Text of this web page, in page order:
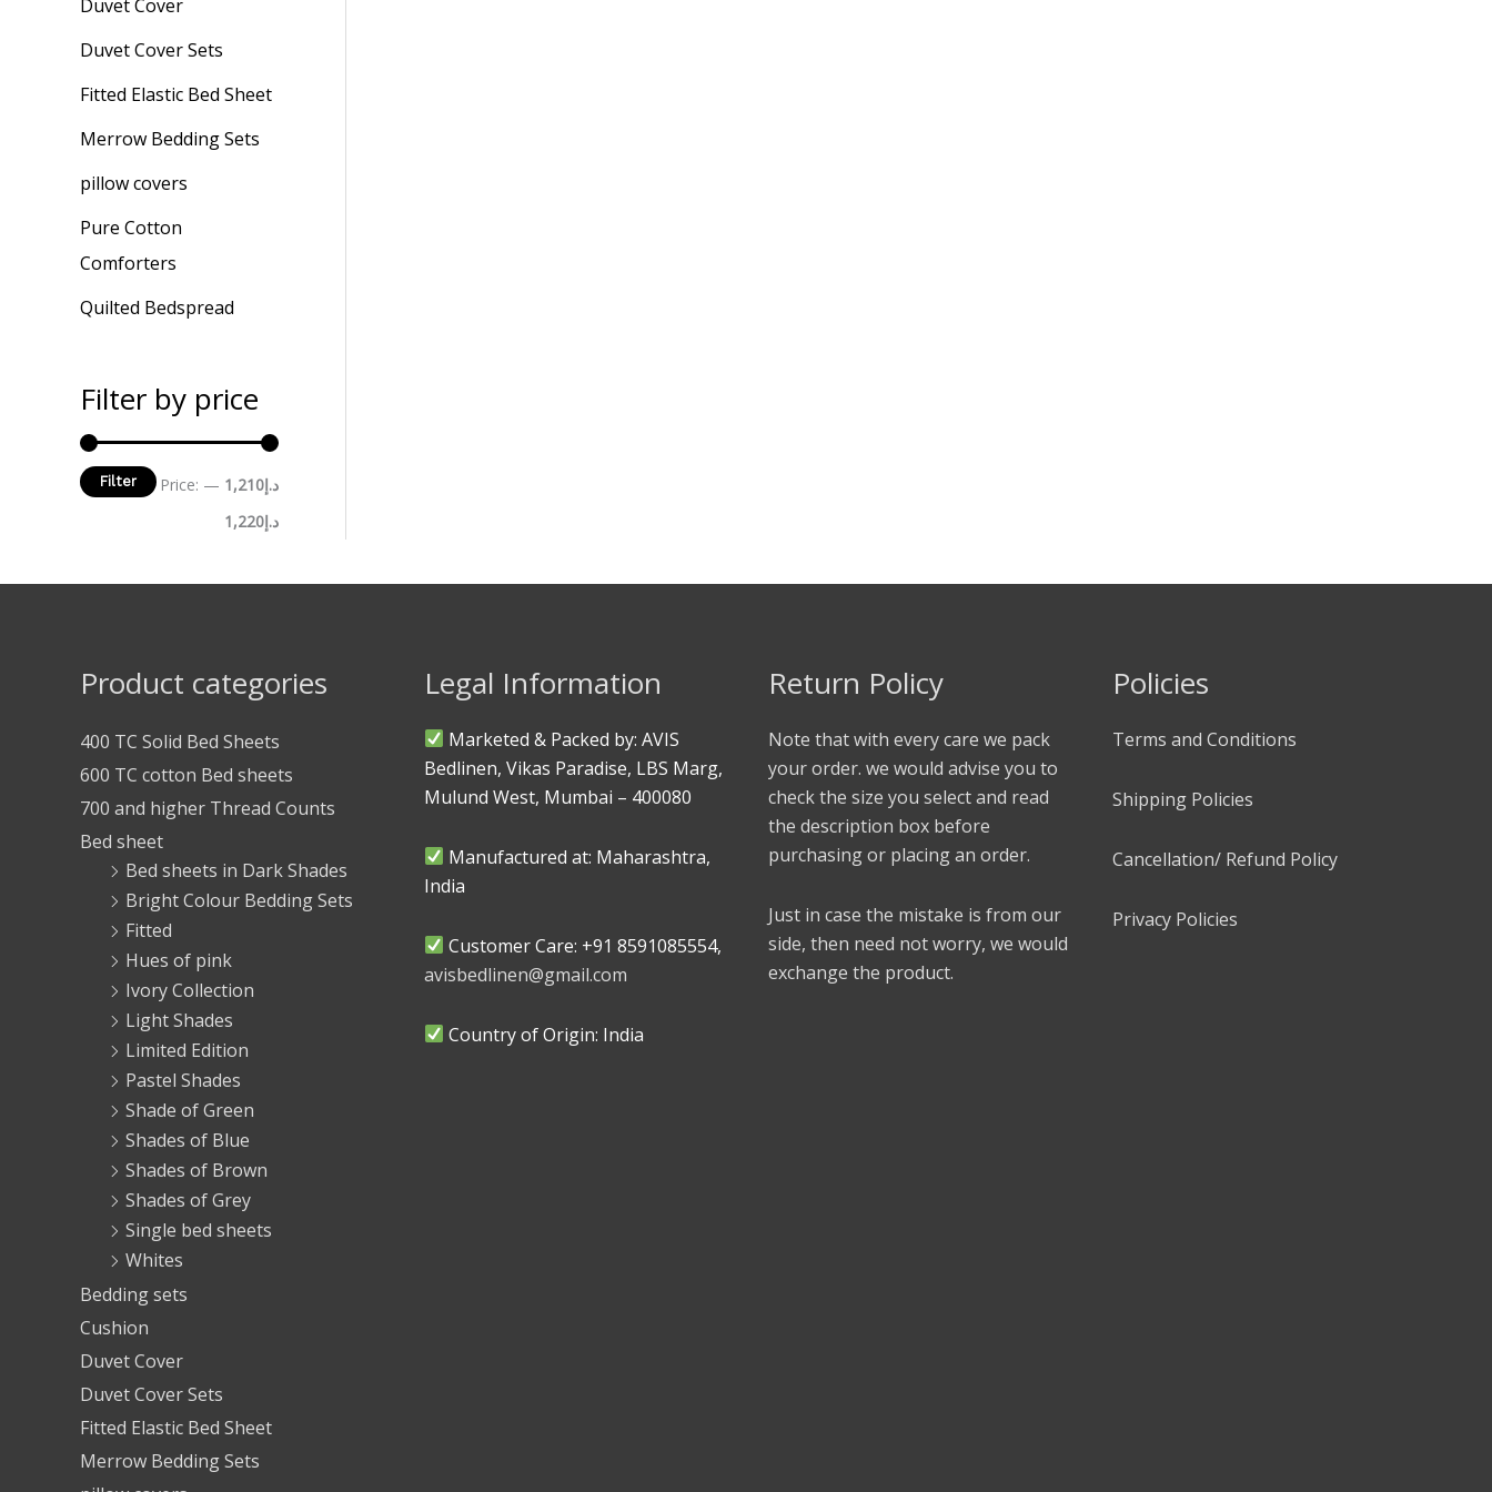
Duvet Cover
Duvet Cover Sets
Fitted Elastic Bed Sheet
Merrow Bedding Sets
pillow covers
Pure Cotton
Comforters
Quilted Bedspread
Filter by price
Filter Price: د.إ1,210
—
د.إ1,220
Product categories
400 TC Solid Bed Sheets
600 TC cotton Bed sheets
700 and higher Thread Counts
Bed sheet
Bed sheets in Dark Shades
Bright Colour Bedding Sets
Fitted
Hues of pink
Ivory Collection
Light Shades
Limited Edition
Pastel Shades
Shade of Green
Shades of Blue
Shades of Brown
Shades of Grey
Single bed sheets
Whites
Bedding sets
Cushion
Duvet Cover
Duvet Cover Sets
Fitted Elastic Bed Sheet
Merrow Bedding Sets
Legal Information
Marketed & Packed by: AVIS
Bedlinen, Vikas Paradise, LBS Marg,
Mulund West, Mumbai – 400080
Manufactured at: Maharashtra,
India
Customer Care: +91 8591085554,
avisbedlinen@gmail.com
Country of Origin: India
Return Policy
Note that with every care we pack
your order. we would advise you to
check the size you select and read
the description box before
purchasing or placing an order.
Just in case the mistake is from our
side, then need not worry, we would
exchange the product.
Policies
Terms and Conditions
Shipping Policies
Cancellation/ Refund Policy
Privacy Policies